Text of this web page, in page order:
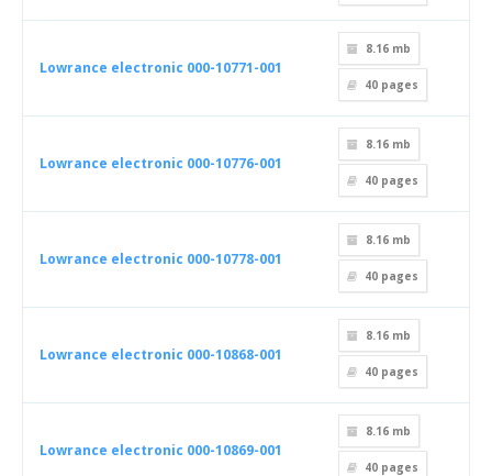
Lowrance electronic 000-10771-001
8.16 mb
40 pages
Lowrance electronic 000-10776-001
8.16 mb
40 pages
Lowrance electronic 000-10778-001
8.16 mb
40 pages
Lowrance electronic 000-10868-001
8.16 mb
40 pages
Lowrance electronic 000-10869-001
8.16 mb
40 pages